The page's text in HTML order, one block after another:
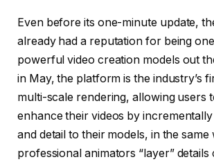
Even before its one-minute update,
already had a reputation for being
powerful video creation models out
in May, the platform is the industry’s
multi-scale rendering, allowing users
enhance their videos by
and detail to their models, in the same
professional animators “layer”